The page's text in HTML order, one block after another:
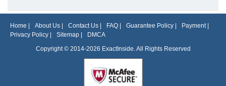
Home About Us Contact Us FAQ Guarantee Policy Payment|
Privacy Policy
Sitemap
DMCA
Copyright © 2014-2026 ExactInside. All Rights Reserved